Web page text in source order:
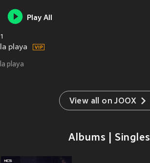
Play All
1
la playa
la playa
View all on JOOX
Albums | Singles